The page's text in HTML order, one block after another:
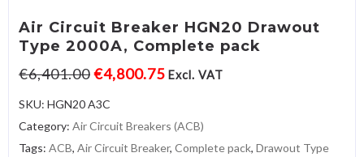
Air Circuit Breaker HGN20 Drawout
Type 2000A, Complete pack
€6,401.00€4,800.75 Excl. VAT
SKU: HGN20 A3C
Category: Air Circuit Breakers (ACB)
Tags: ACB, Air Circuit Breaker, Complete pack, Drawout Type